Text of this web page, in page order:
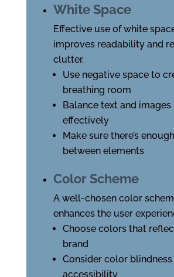
White Space
Effective use of white
improves readability and
clutter.
Use negative space to
breathing room
Balance text and images
effectively
Make sure there’s
between elements
Color Scheme
A well-chosen color
enhances the user
Choose colors that
brand
Consider color blindness
accessibility